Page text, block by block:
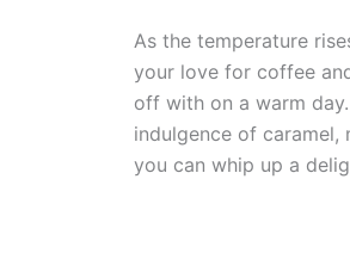
As the temperature
your love for coffee
off with on a warm
indulgence of
you can whip up a